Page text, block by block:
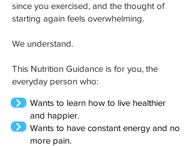
since you exercised, and the thought of
starting again feels overwhelming.
We understand.
This Nutrition Guidance is for you, the
everyday person who:
Wants to learn how to live healthier
and happier.
Wants to have constant energy and no
more pain.